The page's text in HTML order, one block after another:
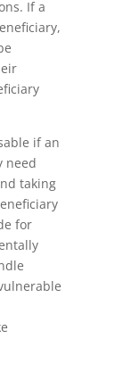
If a
if an
need
taking
for